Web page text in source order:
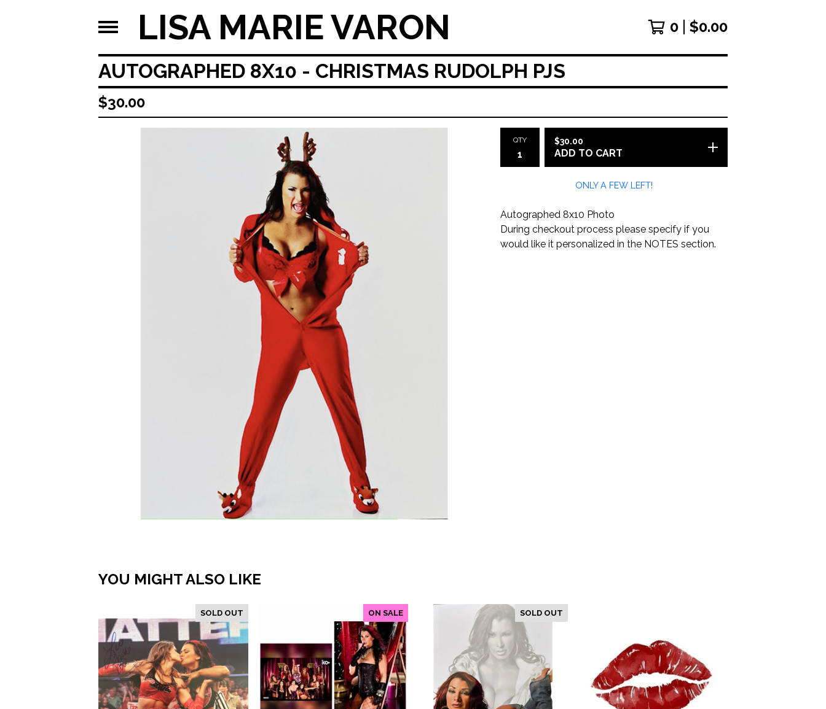
LISA MARIE VARON 0 $0.00
AUTOGRAPHED 8X10 - CHRISTMAS RUDOLPH PJS
$30.00
QTY $30.00
ADD TO CART
ONLY A FEW LEFT!
Autographed 8x10 Photo
During checkout process please specify if you
would like it personalized in the NOTES section.
YOU MIGHT ALSO LIKE
SOLD OUT ON SALE SOLD OUT